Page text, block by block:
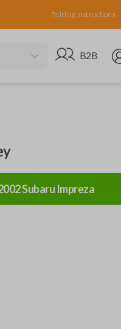
Pairing Instructions
Go to B2B site
B2B
Subaru Impreza